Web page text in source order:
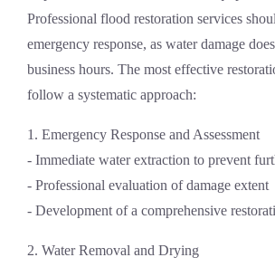
Professional flood restoration services
emergency response, as water damage
business hours. The most effective
follow a systematic approach:
1. Emergency Response and Assessment
- Immediate water extraction to prevent
- Professional evaluation of damage extent
- Development of a comprehensive
2. Water Removal and Drying